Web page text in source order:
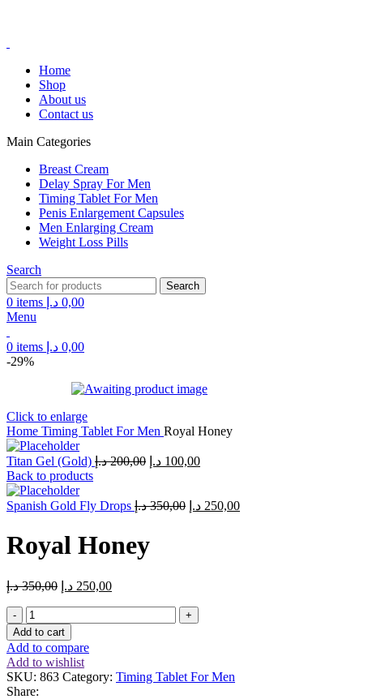
Home
Shop
About us
Contact us
Main Categories
Breast Cream
Delay Spray For Men
Timing Tablet For Men
Penis Enlargement Capsules
Men Enlarging Cream
Weight Loss Pills
Search
Search
0 items 0,00 د.إ
Menu
0 items 0,00 د.إ
-29%
Click to enlarge
Home Timing Tablet For Men Royal Honey
Titan Gel (Gold) 200,00 د.إ 100,00 د.إ
Back to products
Spanish Gold Fly Drops 350,00 د.إ 250,00 د.إ
Royal Honey
350,00 د.إ 250,00 د.إ
Add to cart
Add to compare
Add to wishlist
SKU: 863 Category: Timing Tablet For Men
Share: